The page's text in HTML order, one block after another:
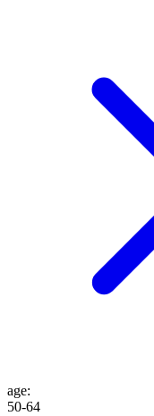
age:
50-64